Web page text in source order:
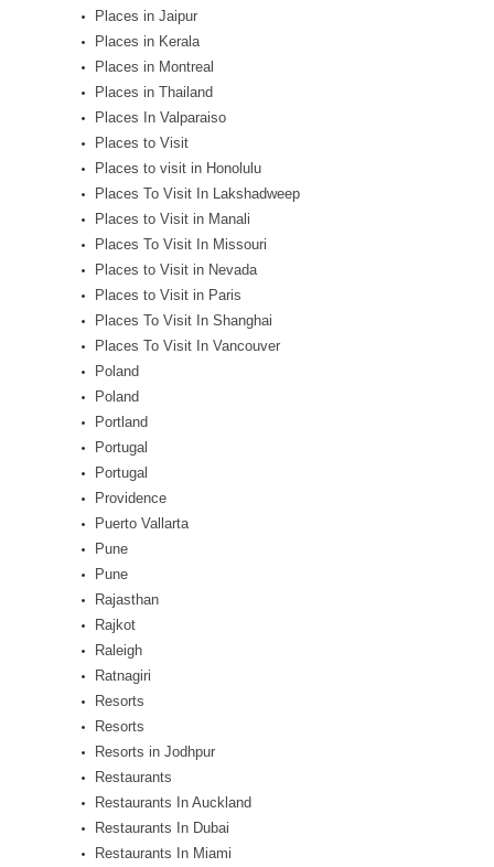
Places in Jaipur
Places in Kerala
Places in Montreal
Places in Thailand
Places In Valparaiso
Places to Visit
Places to visit in Honolulu
Places To Visit In Lakshadweep
Places to Visit in Manali
Places To Visit In Missouri
Places to Visit in Nevada
Places to Visit in Paris
Places To Visit In Shanghai
Places To Visit In Vancouver
Poland
Poland
Portland
Portugal
Portugal
Providence
Puerto Vallarta
Pune
Pune
Rajasthan
Rajkot
Raleigh
Ratnagiri
Resorts
Resorts
Resorts in Jodhpur
Restaurants
Restaurants In Auckland
Restaurants In Dubai
Restaurants In Miami